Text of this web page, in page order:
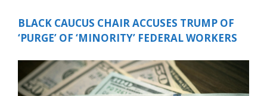
BLACK CAUCUS CHAIR ACCUSES TRUMP OF
‘PURGE’ OF ‘MINORITY’ FEDERAL WORKERS